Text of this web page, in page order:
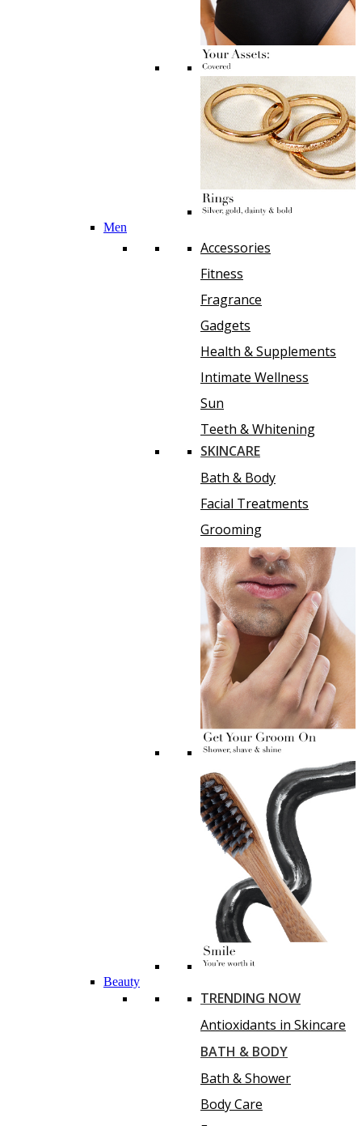
Men
Accessories
Fitness
Fragrance
Gadgets
Health & Supplements
Intimate Wellness
Sun
Teeth & Whitening
SKINCARE
Bath & Body
Facial Treatments
Grooming
Beauty
TRENDING NOW
Antioxidants in Skincare
BATH & BODY
Bath & Shower
Body Care